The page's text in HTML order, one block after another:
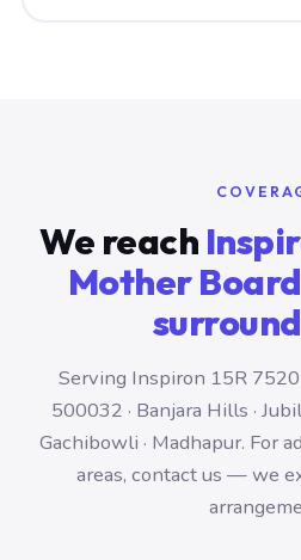
We reach
Mother
Serving Inspiron 15R
500032 · Banjara Hills ·
Gachibowli · Madhapur. For
areas, contact us — we